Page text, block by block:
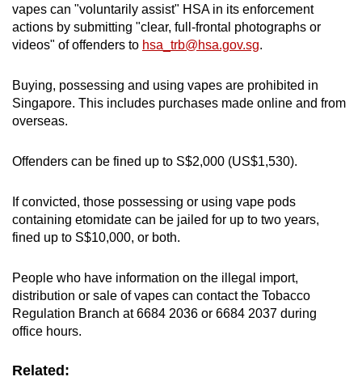
vapes can "voluntarily assist" HSA in its enforcement
actions by submitting "clear, full-frontal photographs or
videos" of offenders to hsa_trb@hsa.gov.sg.
Buying, possessing and using vapes are prohibited in
Singapore. This includes purchases made online and from
overseas.
Offenders can be fined up to S$2,000 (US$1,530).
If convicted, those possessing or using vape pods
containing etomidate can be jailed for up to two years,
fined up to S$10,000, or both.
People who have information on the illegal import,
distribution or sale of vapes can contact the Tobacco
Regulation Branch at 6684 2036 or 6684 2037 during
office hours.
Related: